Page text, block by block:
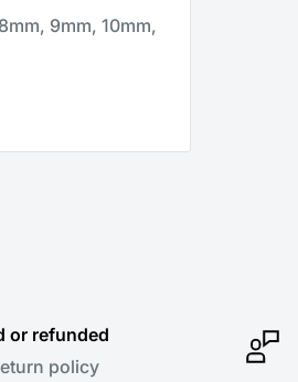
9mm, 10mm,
or refunded
policy